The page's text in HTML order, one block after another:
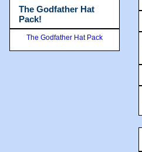
The Godfather Hat
Pack!
The Godfather Hat Pack